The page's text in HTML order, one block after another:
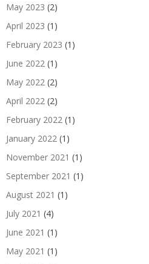
May 2023 (2)
April 2023 (1)
February 2023 (1)
June 2022 (1)
May 2022 (2)
April 2022 (2)
February 2022 (1)
January 2022 (1)
November 2021 (1)
September 2021 (1)
August 2021 (1)
July 2021 (4)
June 2021 (1)
May 2021 (1)